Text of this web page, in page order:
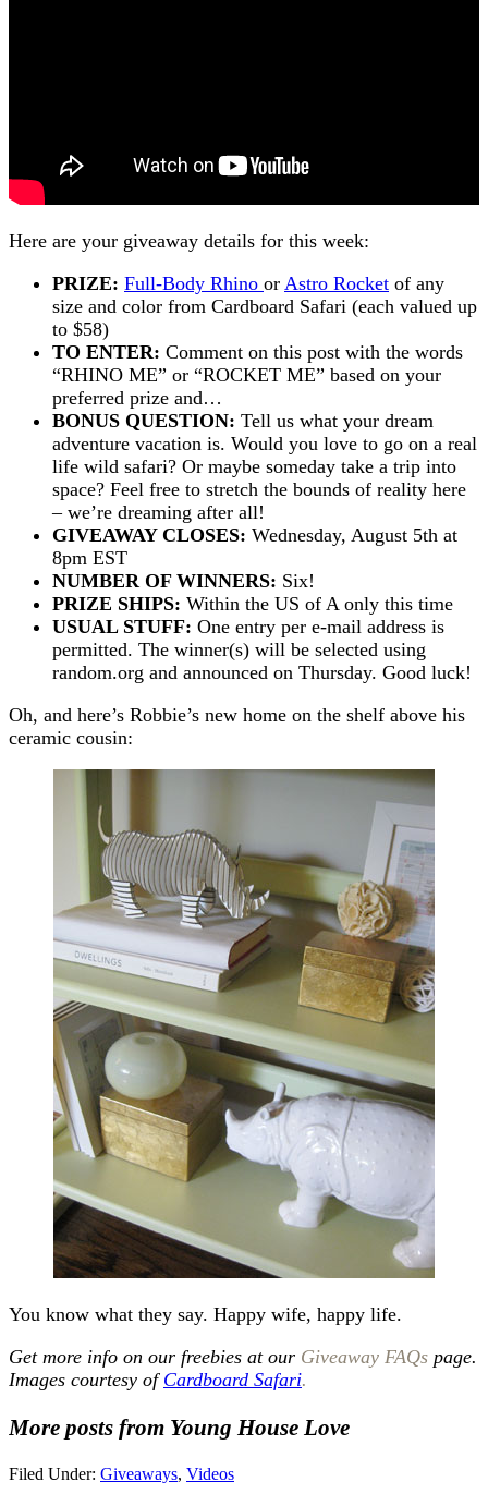
Here are your giveaway details for this week:
PRIZE: Full-Body Rhino or Astro Rocket of any
size and color from Cardboard Safari (each valued up
to $58)
TO ENTER: Comment on this post with the words
“RHINO ME” or “ROCKET ME” based on your
preferred prize and…
BONUS QUESTION: Tell us what your dream
adventure vacation is. Would you love to go on a real
life wild safari? Or maybe someday take a trip into
space? Feel free to stretch the bounds of reality here
– we’re dreaming after all!
GIVEAWAY CLOSES: Wednesday, August 5th at
8pm EST
NUMBER OF WINNERS: Six!
PRIZE SHIPS: Within the US of A only this time
USUAL STUFF: One entry per e-mail address is
permitted. The winner(s) will be selected using
random.org and announced on Thursday. Good luck!
Oh, and here’s Robbie’s new home on the shelf above his
ceramic cousin:
You know what they say. Happy wife, happy life.
Get more info on our freebies at our Giveaway FAQs page.
Images courtesy of Cardboard Safari.
More posts from Young House Love
Filed Under: Giveaways, Videos